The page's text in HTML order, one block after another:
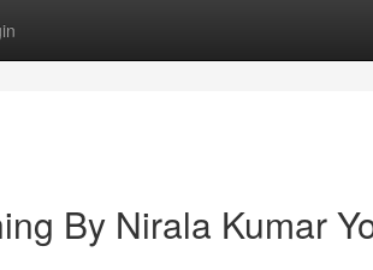
By Nirala Kumar